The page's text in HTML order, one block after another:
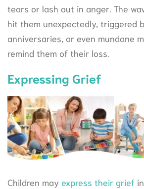
tears or lash out in anger. The
hit them unexpectedly, triggered
anniversaries, or even mundane
remind them of their loss.
Expressing Grief
Children may express their grief